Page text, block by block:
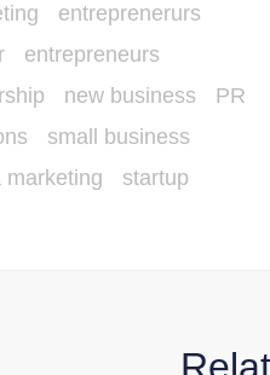
entreprenerurs
entrepreneurs
new business
PR
small business
marketing
startup